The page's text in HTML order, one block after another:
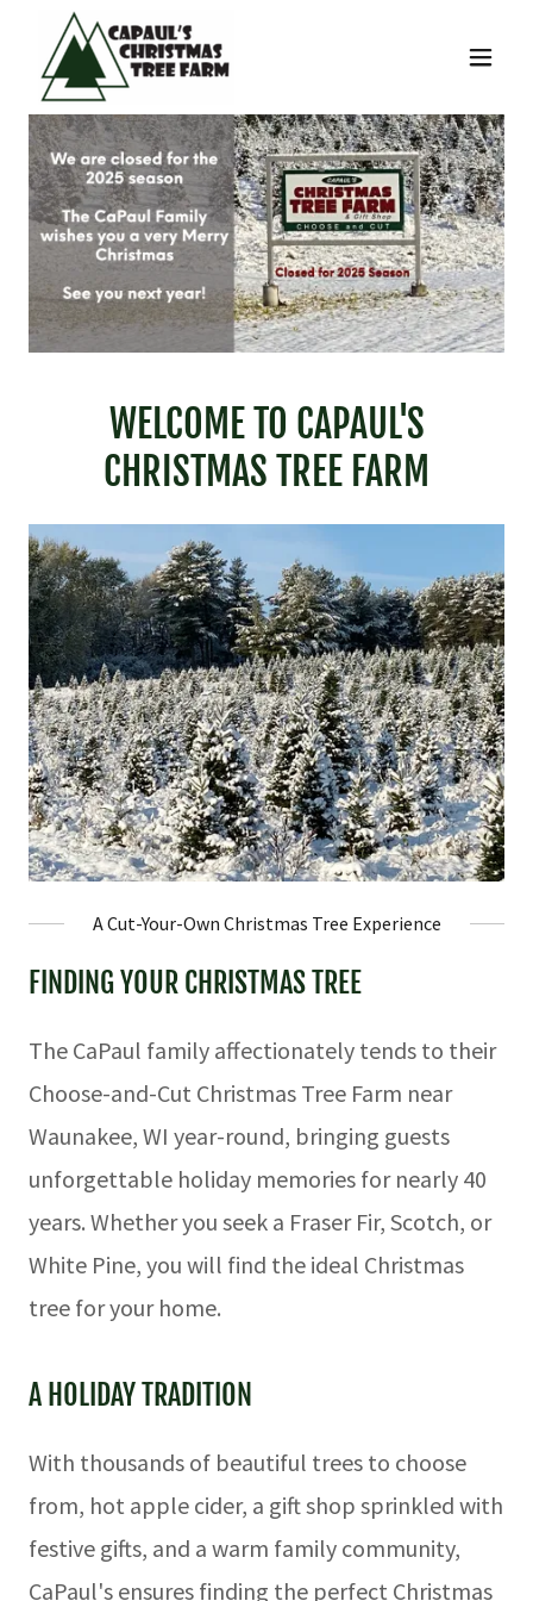
WELCOME TO CAPAUL'S
CHRISTMAS TREE FARM
A Cut-Your-Own Christmas Tree Experience
FINDING YOUR CHRISTMAS TREE
The CaPaul family affectionately tends to their
Choose-and-Cut Christmas Tree Farm near
Waunakee, WI year-round, bringing guests
unforgettable holiday memories for nearly 40
years. Whether you seek a Fraser Fir, Scotch, or
White Pine, you will find the ideal Christmas
tree for your home.
A HOLIDAY TRADITION
With thousands of beautiful trees to choose
from, hot apple cider, a gift shop sprinkled with
festive gifts, and a warm family community,
CaPaul's ensures finding the perfect Christmas